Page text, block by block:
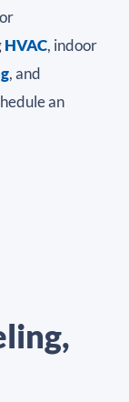
HVAC, indoor
, and
an